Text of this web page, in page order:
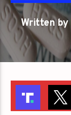
Written by